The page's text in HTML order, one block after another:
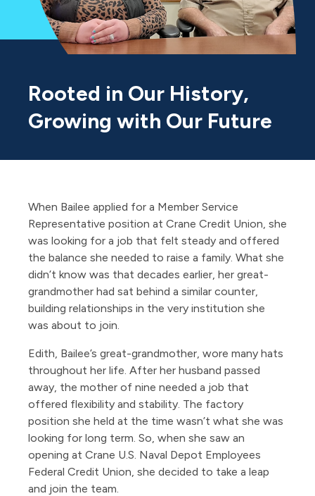
Rooted in Our History,
Growing with Our Future
When Bailee applied for a Member Service
Representative position at Crane Credit Union, she
was looking for a job that felt steady and offered
the balance she needed to raise a family. What she
didn’t know was that decades earlier, her great-
grandmother had sat behind a similar counter,
building relationships in the very institution she
was about to join.
Edith, Bailee’s great-grandmother, wore many hats
throughout her life. After her husband passed
away, the mother of nine needed a job that
offered flexibility and stability. The factory
position she held at the time wasn’t what she was
looking for long term. So, when she saw an
opening at Crane U.S. Naval Depot Employees
Federal Credit Union, she decided to take a leap
and join the team.